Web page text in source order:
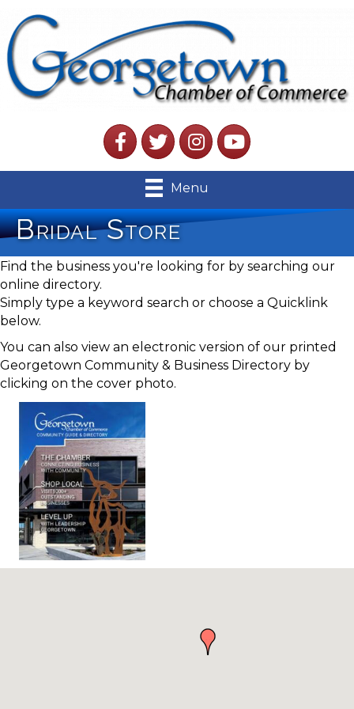
FacebookTwitterInstagramYouTube
Menu
Bridal Store
Find the business you're looking for by searching our
online directory.
Simply type a keyword search or choose a Quicklink
below.
You can also view an electronic version of our printed
Georgetown Community & Business Directory by
clicking on the cover photo.